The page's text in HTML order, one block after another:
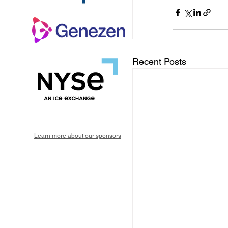
Recent Posts
Learn more about our sponsors